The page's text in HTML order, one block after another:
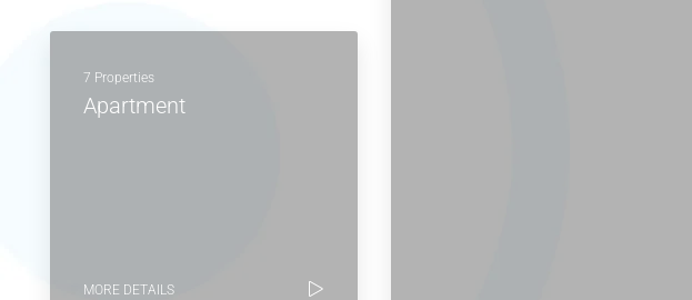
7 Properties
Apartment
MORE DETAILS